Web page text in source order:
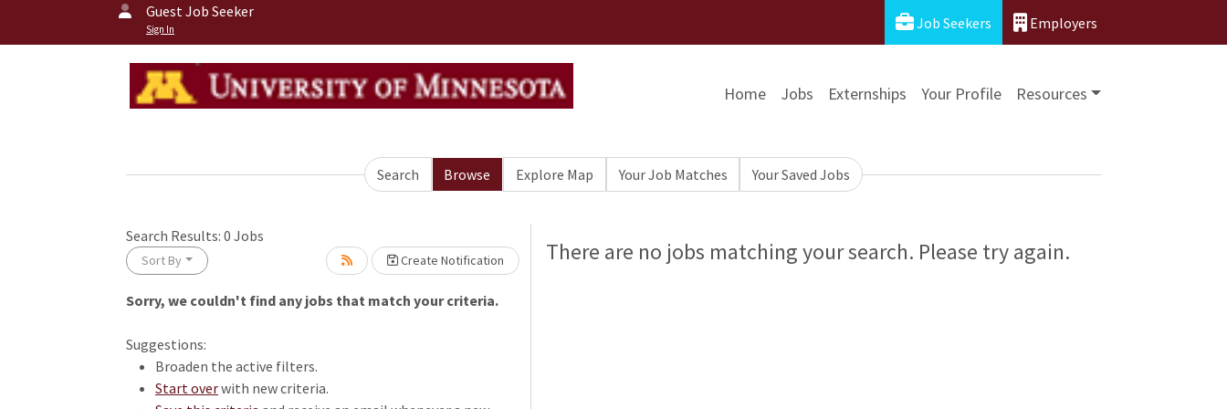
Guest Job Seeker
Sign In Job Seekers Employers
Home Jobs Externships Your Profile Resources
Search Browse Explore Map Your Job Matches Your Saved Jobs
Search Results: 0 Jobs
Sort By Create Notification
Loading... Please wait.
Sorry, we couldn't find any jobs that match your criteria.
Suggestions:
Broaden the active filters.
Start overwith new criteria.
There are no jobs matching your search. Please try again.